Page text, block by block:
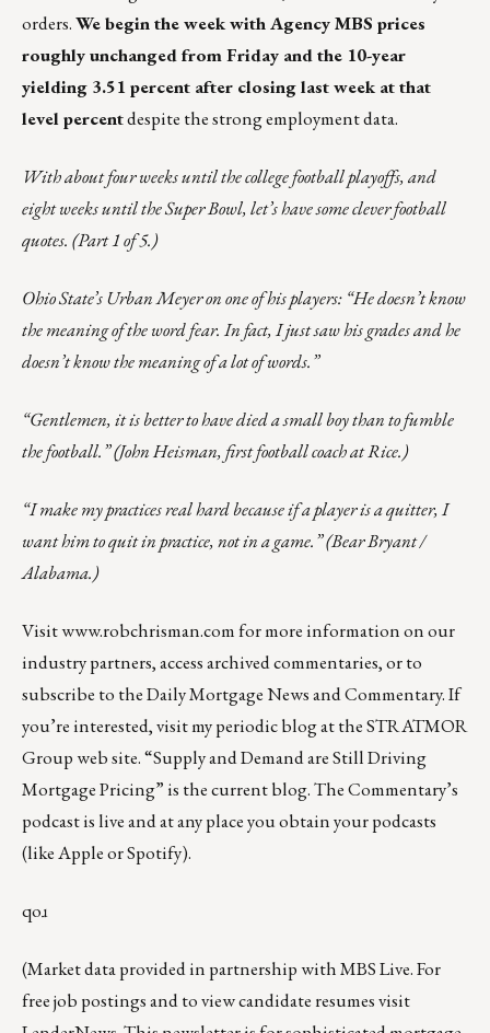
orders.We begin the week with Agency MBS prices
roughly unchanged from Friday and the 10-year
yielding 3.51 percent after closing last week at that
level percentdespite the strong employment data.
With about four weeks until the college football playoffs, and
eight weeks until the Super Bowl, let’s have some clever football
quotes. (Part 1 of 5.)
Ohio State’s Urban Meyer on one of his players: “He doesn’t know
the meaning of the word fear. In fact, I just saw his grades and he
doesn’t know the meaning of a lot of words.”
“Gentlemen, it is better to have died a small boy than to fumble
the football.” (John Heisman, first football coach at Rice.)
“I make my practices real hard because if a player is a quitter, I
want him to quit in practice, not in a game.” (Bear Bryant /
Alabama.)
Visitwww.robchrisman.comfor more information on our
industry partners, access archived commentaries, or to
subscribe to theDaily Mortgage News and Commentary. If
you’re interested, visit myperiodic blog at theSTRATMOR
Group web site.“Supply and Demand are Still Driving
Mortgage Pricing” is the current blog. The Commentary’s
podcastis live and at any place you obtain your podcasts
(likeAppleorSpotify).
qoɹ
(Market data provided in partnership withMBS Live. For
free job postings and to view candidate resumes visit